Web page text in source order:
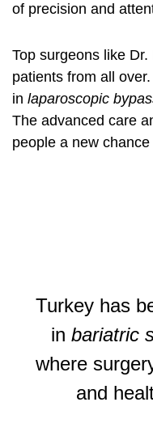
of precision and
Top surgeons like
patients from all
in laparoscopic
The advanced care
people a new
Turkey has
in bariatric
where
and